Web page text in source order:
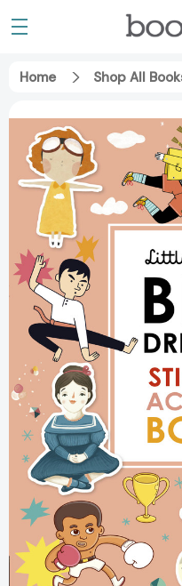
Home Shop All